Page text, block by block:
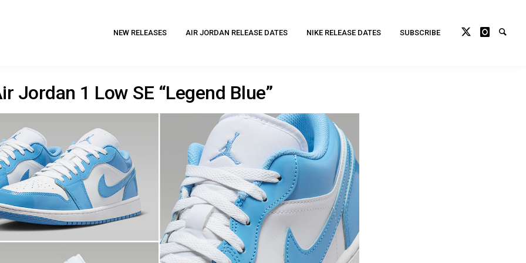
NEW RELEASES AIR JORDAN RELEASE DATES NIKE RELEASE DATES SUBSCRIBE
Jordan 1 Low SE “Legend Blue”